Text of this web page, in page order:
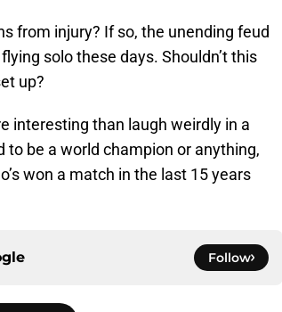
from injury? If so, the unending feud
solo these days. Shouldn’t this
up?
interesting than laugh weirdly in a
to be a world champion or anything,
won a match in the last 15 years
Follow